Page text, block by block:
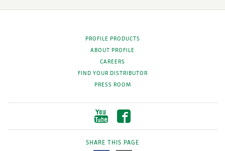
PROFILE PRODUCTS
ABOUT PROFILE
CAREERS
FIND YOUR DISTRIBUTOR
PRESS ROOM
SHARE THIS PAGE